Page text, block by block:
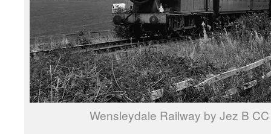
Wensleydale Railway by Jez B